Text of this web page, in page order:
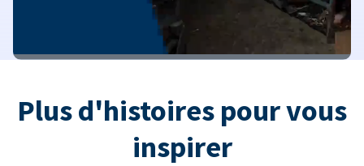
Plus d'histoires pour vous
inspirer